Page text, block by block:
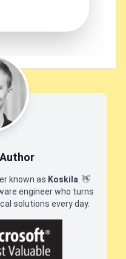
known as Koskila 👋
engineer who turns
solutions every day.